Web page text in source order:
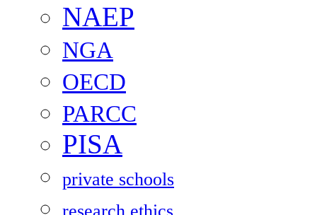
NAEP
NGA
OECD
PARCC
PISA
private schools